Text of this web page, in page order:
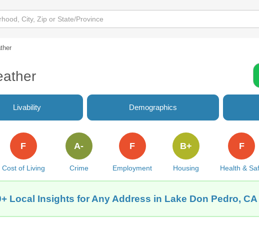
Livability Demographics
Cost of Living
F
Crime
A-
Employment
F
Housing
B+
Health &
F
Local Insights for Any Address in Lake Don Pedro, CA